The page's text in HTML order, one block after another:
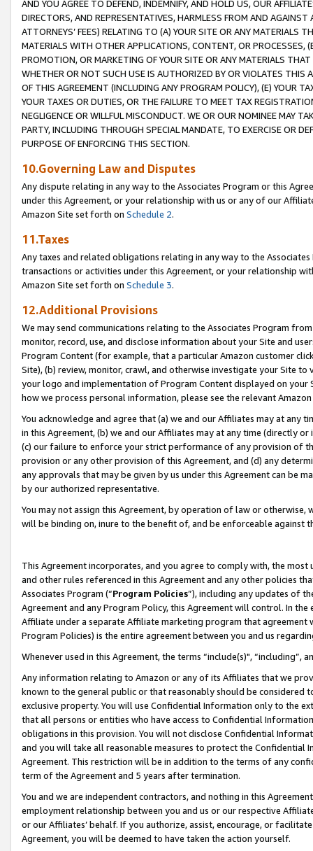
AND YOU AGREE TO DEFEND, INDEMNIFY, AND HOLD US, OUR
DIRECTORS, AND REPRESENTATIVES, HARMLESS FROM AND
ATTORNEYS’ FEES) RELATING TO (A) YOUR SITE OR ANY MATERIALS
MATERIALS WITH OTHER APPLICATIONS, CONTENT, OR PROCESSES,
PROMOTION, OR MARKETING OF YOUR SITE OR ANY MATERIALS
WHETHER OR NOT SUCH USE IS AUTHORIZED BY OR VIOLATES THIS
OF THIS AGREEMENT (INCLUDING ANY PROGRAM POLICY), (E) YOUR
YOUR TAXES OR DUTIES, OR THE FAILURE TO MEET TAX
NEGLIGENCE OR WILLFUL MISCONDUCT. WE OR OUR NOMINEE MAY
PARTY, INCLUDING THROUGH SPECIAL MANDATE, TO EXERCISE OR
PURPOSE OF ENFORCING THIS SECTION.
10.Governing Law and Disputes
Any dispute relating in any way to the Associates Program or this
under this Agreement, or your relationship with us or any of our
Amazon Site set forth on Schedule 2.
11.Taxes
Any taxes and related obligations relating in any way to the
transactions or activities under this Agreement, or your relationship
Amazon Site set forth on Schedule 3.
12.Additional Provisions
We may send communications relating to the Associates Program
monitor, record, use, and disclose information about your Site and
Program Content (for example, that a particular Amazon customer
Site), (b) review, monitor, crawl, and otherwise investigate your Site
your logo and implementation of Program Content displayed on
how we process personal information, please see the relevant
You acknowledge and agree that (a) we and our Affiliates may at
in this Agreement, (b) we and our Affiliates may at any time (directly
(c) our failure to enforce your strict performance of any provision of
provision or any other provision of this Agreement, and (d) any
any approvals that may be given by us under this Agreement can be
by our authorized representative.
You may not assign this Agreement, by operation of law or
will be binding on, inure to the benefit of, and be enforceable against
This Agreement incorporates, and you agree to comply with, the
and other rules referenced in this Agreement and any other policies
Associates Program (“Program Policies”), including any updates of
Agreement and any Program Policy, this Agreement will control. In
Affiliate under a separate Affiliate marketing program that
Program Policies) is the entire agreement between you and us
Whenever used in this Agreement, the terms “include(s)",
Any information relating to Amazon or any of its Affiliates that we
known to the general public or that reasonably should be considered
exclusive property. You will use Confidential Information only to the
that all persons or entities who have access to Confidential
obligations in this provision. You will not disclose Confidential
and you will take all reasonable measures to protect the Confidential
Agreement. This restriction will be in addition to the terms of any
term of the Agreement and 5 years after termination.
You and we are independent contractors, and nothing in this
employment relationship between you and us or our respective
or our Affiliates’ behalf. If you authorize, assist, encourage, or
Agreement, you will be deemed to have taken the action yourself.